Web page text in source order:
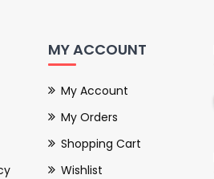
MY ACCOUNT
My Account
My Orders
Shopping Cart
Wishlist